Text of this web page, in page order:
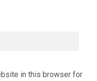
in this browser for